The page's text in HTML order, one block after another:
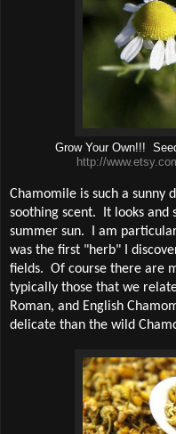
Grow Your Own!!!
http://
Chamomile is such a sunny
soothing scent.
It looks
summer sun.
I am
was the first "herb" I
fields. Of course there are
typically those that we
Roman, and English
delicate than the wild